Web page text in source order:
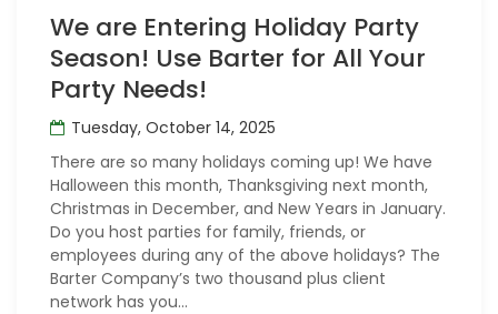
We are Entering Holiday Party
Season! Use Barter for All Your
Party Needs!
Tuesday, October 14, 2025
There are so many holidays coming up! We have
Halloween this month, Thanksgiving next month,
Christmas in December, and New Years in January.
Do you host parties for family, friends, or
employees during any of the above holidays? The
Barter Company’s two thousand plus client
network has you...